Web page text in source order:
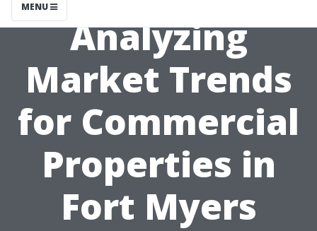
MENU
Analyzing
Market Trends
for Commercial
Properties in
Fort Myers